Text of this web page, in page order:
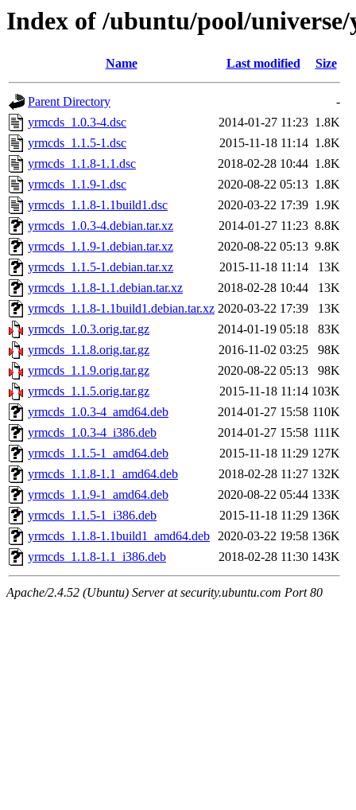
Index of /ubuntu/pool/
Name Last modified Size
Parent Directory
-
yrmcds_1.0.3-4.dsc
2014-01-27 11:23 1.8K
yrmcds_1.1.5-1.dsc
2015-11-18 11:14 1.8K
yrmcds_1.1.8-1.1.dsc
2018-02-28 10:44 1.8K
yrmcds_1.1.9-1.dsc
2020-08-22 05:13 1.8K
yrmcds_1.1.8-1.1build1.dsc
2020-03-22 17:39 1.9K
yrmcds_1.0.3-4.debian.tar.xz
2014-01-27 11:23 8.8K
yrmcds_1.1.9-1.debian.tar.xz
2020-08-22 05:13 9.8K
yrmcds_1.1.5-1.debian.tar.xz
2015-11-18 11:14
13K
yrmcds_1.1.8-1.1.debian.tar.xz
2018-02-28 10:44
13K
yrmcds_1.1.8-1.1build1.debian.tar.xz 2020-03-22 17:39
13K
yrmcds_1.0.3.orig.tar.gz
2014-01-19 05:18
83K
yrmcds_1.1.8.orig.tar.gz
2016-11-02 03:25
98K
yrmcds_1.1.9.orig.tar.gz
2020-08-22 05:13
98K
yrmcds_1.1.5.orig.tar.gz
2015-11-18 11:14 103K
yrmcds_1.0.3-4_amd64.deb
2014-01-27 15:58 110K
yrmcds_1.0.3-4_i386.deb
2014-01-27 15:58 111K
yrmcds_1.1.5-1_amd64.deb
2015-11-18 11:29 127K
yrmcds_1.1.8-1.1_amd64.deb
2018-02-28 11:27 132K
yrmcds_1.1.9-1_amd64.deb
2020-08-22 05:44 133K
yrmcds_1.1.5-1_i386.deb
2015-11-18 11:29 136K
yrmcds_1.1.8-1.1build1_amd64.deb 2020-03-22 19:58 136K
yrmcds_1.1.8-1.1_i386.deb
2018-02-28 11:30 143K
Apache/2.4.52 (Ubuntu) Server at security.ubuntu.com Port 80